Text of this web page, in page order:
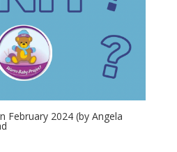
February 2024 (by Angela